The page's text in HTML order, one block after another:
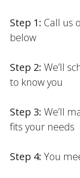
Step 1: Call us
below
Step 2: We’ll
to know you
Step 3: We’ll
fits your needs
Step 4: You